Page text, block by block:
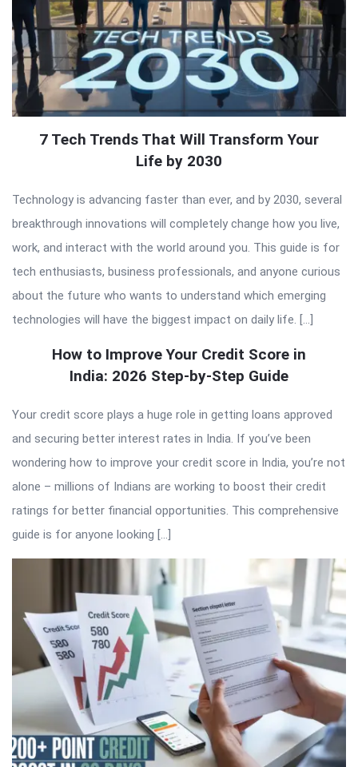
7 Tech Trends That Will Transform Your
Life by 2030
Technology is advancing faster than ever, and by 2030, several
breakthrough innovations will completely change how you live,
work, and interact with the world around you. This guide is for
tech enthusiasts, business professionals, and anyone curious
about the future who wants to understand which emerging
technologies will have the biggest impact on daily life. […]
How to Improve Your Credit Score in
India: 2026 Step-by-Step Guide
Your credit score plays a huge role in getting loans approved
and securing better interest rates in India. If you’ve been
wondering how to improve your credit score in India, you’re not
alone – millions of Indians are working to boost their credit
ratings for better financial opportunities. This comprehensive
guide is for anyone looking […]